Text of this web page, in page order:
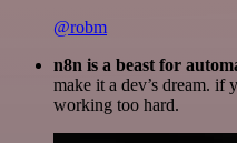
@robm
n8n is a beast for
make it a dev’s dream. if
working too hard.